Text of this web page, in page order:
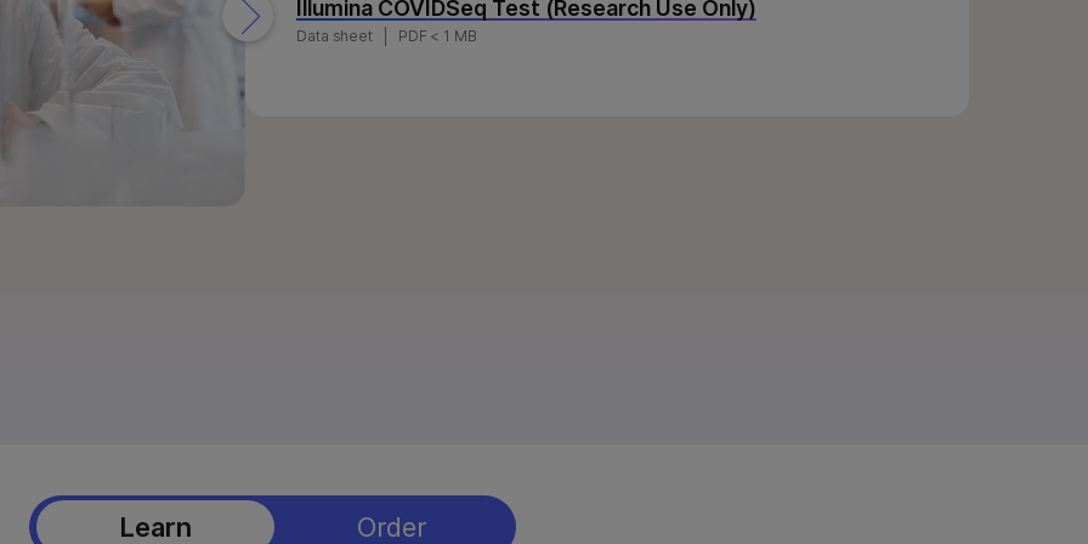
NovaSeq X Series products
MiSeq i100 products
StrataMap Spatial Transcriptome
Illumina COVIDSeq Test (Research Use Only)
Data sheet PDF < 1 MB
Learn Order